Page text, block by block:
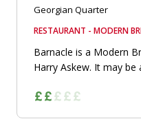
Georgian Quarter
RESTAURANT - MODERN
Barnacle is a Modern
Harry Askew. It may